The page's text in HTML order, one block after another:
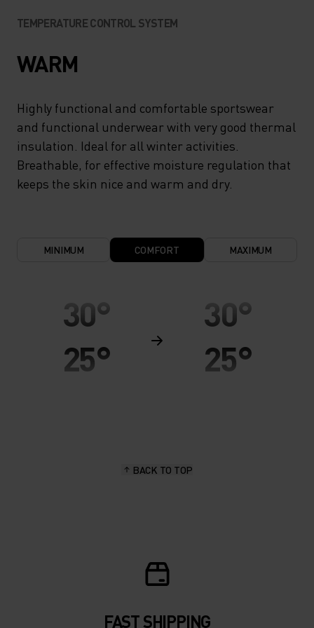
TEMPERATURE CONTROL SYSTEM
WARM
Highly functional and comfortable sportswear
and functional underwear with very good thermal
insulation. Ideal for all winter activities.
Breathable, for effective moisture regulation that
keeps the skin nice and warm and dry.
MINIMUM COMFORT MAXIMUM
30°
25°
30°
25°
BACK TO TOP
FAST SHIPPING